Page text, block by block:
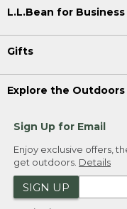
L.L.Bean for Business
Gifts
Explore the Outdoors
Sign Up for Email
Enjoy exclusive offers,
get outdoors. Details
SIGN UP